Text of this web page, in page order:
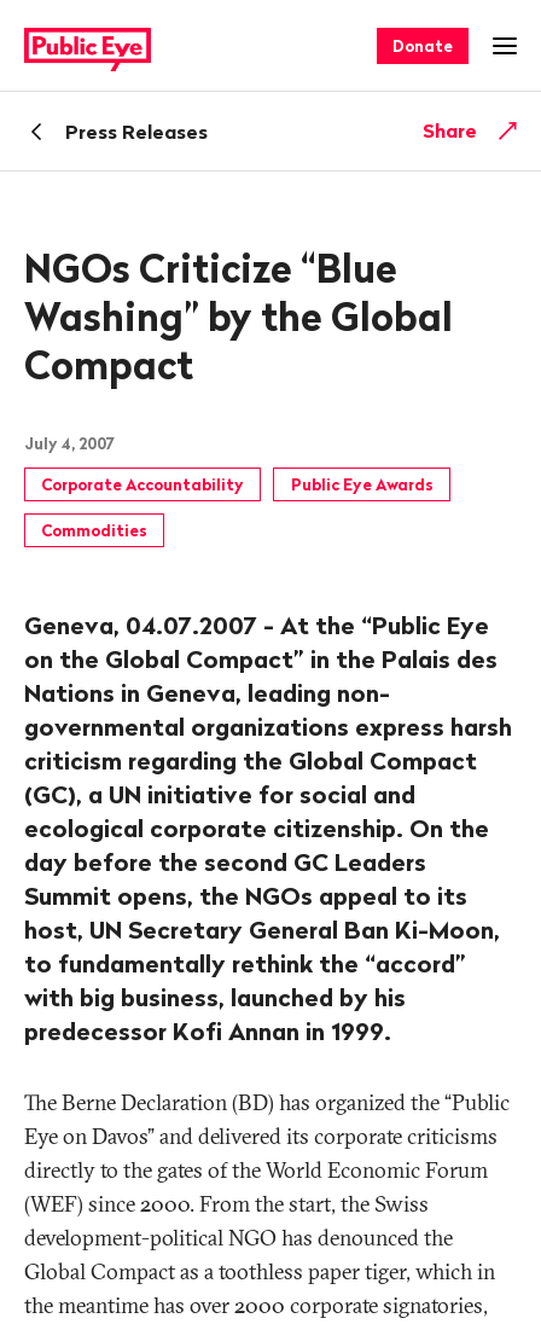
publiceye.ch
navigation
Donate
BackPress Releases Share
NGOs Criticize “Blue
Washing” by the Global
Compact
July 4, 2007
Corporate Accountability Public Eye Awards
Commodities
Geneva, 04.07.2007 - At the “Public Eye
on the Global Compact” in the Palais des
Nations in Geneva, leading non-
governmental organizations express harsh
criticism regarding the Global Compact
(GC), a UN initiative for social and
ecological corporate citizenship. On the
day before the second GC Leaders
Summit opens, the NGOs appeal to its
host, UN Secretary General Ban Ki-Moon,
to fundamentally rethink the “accord”
with big business, launched by his
predecessor Kofi Annan in 1999.
The Berne Declaration (BD) has organized the “Public
Eye on Davos” and delivered its corporate criticisms
directly to the gates of the World Economic Forum
(WEF) since 2000. From the start, the Swiss
development-political NGO has denounced the
Global Compact as a toothless paper tiger, which in
the meantime has over 2000 corporate signatories,